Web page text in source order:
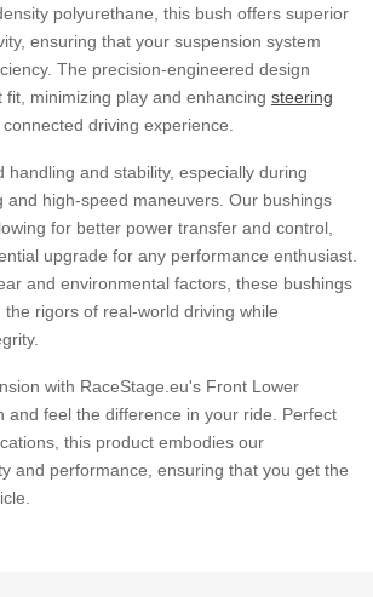
polyurethane, this bush offers superior
ensuring that your suspension system
The precision-engineered design
minimizing play and enhancing steering
driving experience.
handling and stability, especially during
and high-speed maneuvers. Our bushings
for better power transfer and control,
upgrade for any performance enthusiast.
and environmental factors, these bushings
rigors of real-world driving while
with RaceStage.eu's Front Lower
and feel the difference in your ride. Perfect
this product embodies our
and performance, ensuring that you get the